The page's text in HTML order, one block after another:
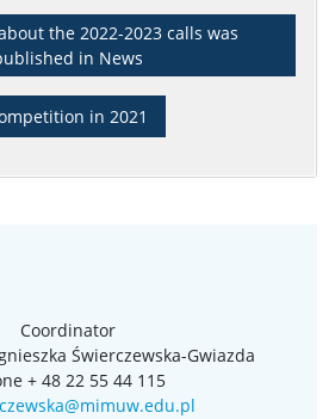
the 2022-2023 calls was
in News
in 2021
Coordinator
Świerczewska-Gwiazda
+ 48 22 55 44 115